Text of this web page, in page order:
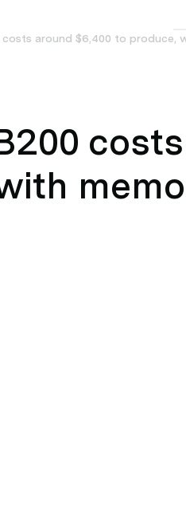
costs around $6,400 to produce,